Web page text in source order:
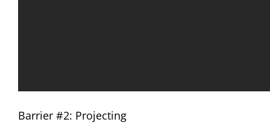
Barrier #2: Projecting